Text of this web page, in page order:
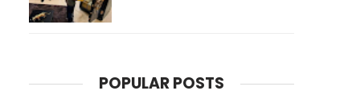
POPULAR POSTS